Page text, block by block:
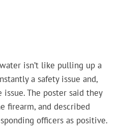
isn’t like pulling up a
a safety issue and,
The poster said they
firearm, and described
officers as positive.